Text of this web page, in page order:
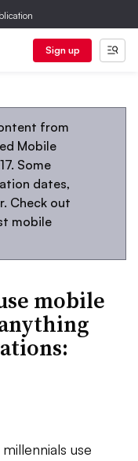
Sign up
from
Mobile
Some
dates,
Check out
mobile
mobile
use